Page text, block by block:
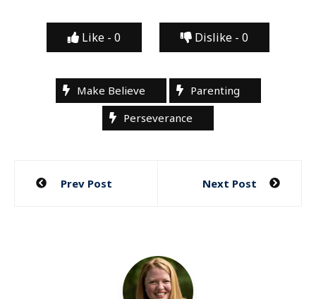
Like - 0 Dislike - 0
Make Believe
Parenting
Perseverance
Post
Prev Post Next Post